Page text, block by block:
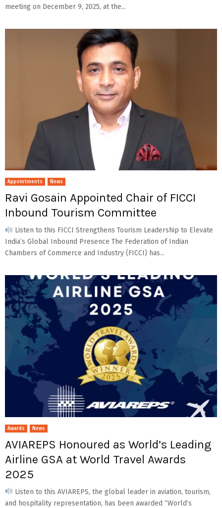
meeting on December 9, 2025, at the...
Appointments News
Ravi Gosain Appointed Chair of FICCI
Inbound Tourism Committee
Listen to this FICCI Strengthens Tourism Leadership to Elevate
India’s Global Inbound Presence The Federation of Indian
Chambers of Commerce and Industry (FICCI) has...
Awards News
AVIAREPS Honoured as World’s Leading
Airline GSA at World Travel Awards
2025
Listen to this AVIAREPS, the global leader in aviation, tourism,
and hospitality representation, has been awarded “World’s